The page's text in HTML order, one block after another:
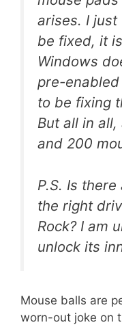
arises. I
be fixed, it
Windows
pre-
to be fixing
But all in
and 200
P.S. Is
the right
Rock? I am
unlock its
Mouse balls are
worn-out joke on